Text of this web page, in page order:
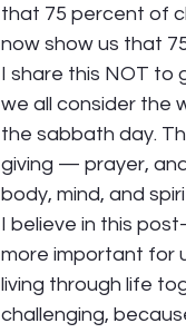
that 75 percent of
now show us that
I share this NOT to
we all consider the
the sabbath day.
giving — prayer,
body, mind, and
I believe in this
more important for
living through life
challenging,